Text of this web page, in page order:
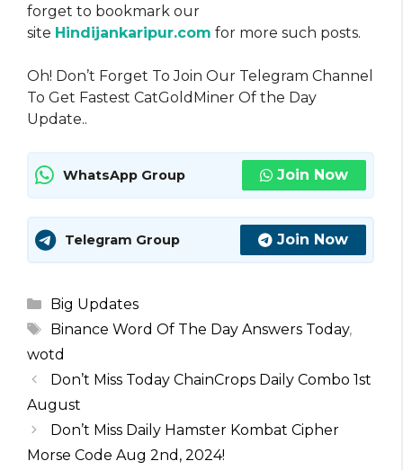
forget to bookmark our
site Hindijankaripur.com for more such posts.
Oh! Don’t Forget To Join Our Telegram Channel
To Get Fastest CatGoldMiner Of the Day
Update..
WhatsApp Group Join Now
Telegram Group Join Now
Categories
Big Updates
Tags
Binance Word Of The Day Answers Today,
wotd
Don’t Miss Today ChainCrops Daily Combo 1st
August
Don’t Miss Daily Hamster Kombat Cipher
Morse Code Aug 2nd, 2024!